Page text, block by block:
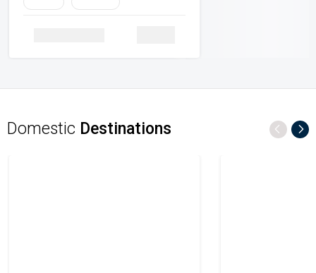
Domestic Destinations